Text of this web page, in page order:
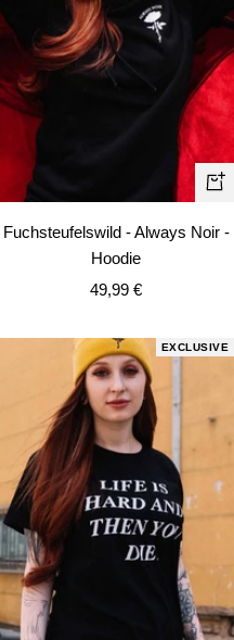
Fuchsteufelswild - Always Noir -
Hoodie
Sale
49,99 €
EXCLUSIVE